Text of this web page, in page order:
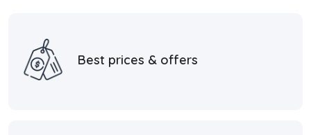
Best prices & offers